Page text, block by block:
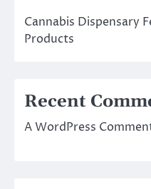
Cannabis Dispensary
Products
Recent
A WordPress